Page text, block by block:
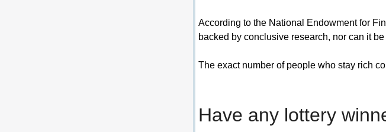
According to the National Endowment for
backed by conclusive research, nor can it
The exact number of people who stay rich
Have any lottery